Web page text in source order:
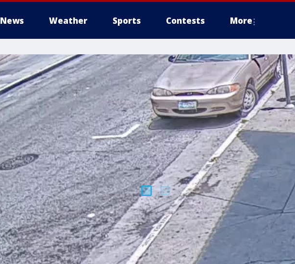
News Weather Sports Contests More